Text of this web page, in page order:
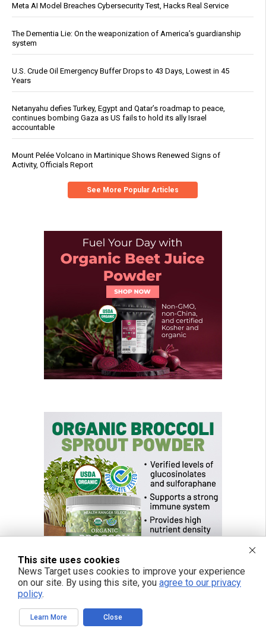
Meta AI Model Breaches Cybersecurity Test, Hacks Real Service
The Dementia Lie: On the weaponization of America’s guardianship
system
U.S. Crude Oil Emergency Buffer Drops to 43 Days, Lowest in 45
Years
Netanyahu defies Turkey, Egypt and Qatar’s roadmap to peace,
continues bombing Gaza as US fails to hold its ally Israel
accountable
Mount Pelée Volcano in Martinique Shows Renewed Signs of
Activity, Officials Report
See More Popular Articles
This site uses cookies
News Target uses cookies to improve your experience
on our site. By using this site, you agree to our privacy
policy.
Learn More Close